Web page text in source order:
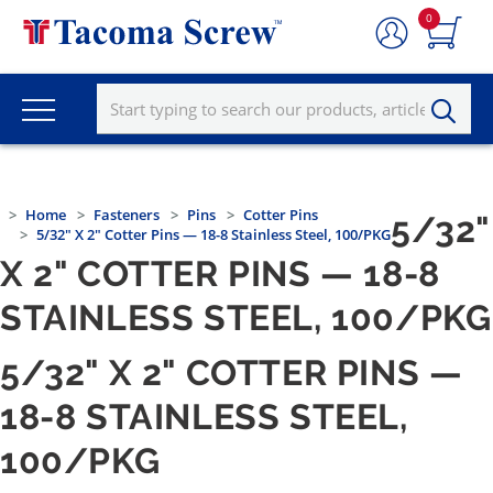
0
Home Fasteners Pins
Cotter Pins
5/32" X 2" Cotter Pins — 18-8 Stainless Steel, 100/PKG5/32"
X 2" COTTER PINS — 18-8
STAINLESS STEEL, 100/PKG
5/32" X 2" COTTER PINS —
18-8 STAINLESS STEEL,
100/PKG